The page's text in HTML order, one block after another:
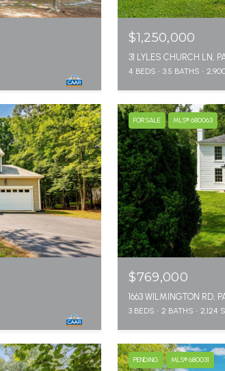
$1,250,000
31 LYLES CHURCH LN,
4 BEDS 3.5 BATHS
FOR SALE MLS® 680063
$769,000
1663 WILMINGTON RD,
3 BEDS 2 BATHS 2,124
PENDING MLS® 680031